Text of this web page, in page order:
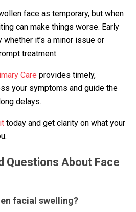
face as temporary, but when
can make things worse. Early
it’s a minor issue or
treatment.
Care provides timely,
your symptoms and guide the
delays.
today and get clarity on what your
Questions About Face
facial swelling?